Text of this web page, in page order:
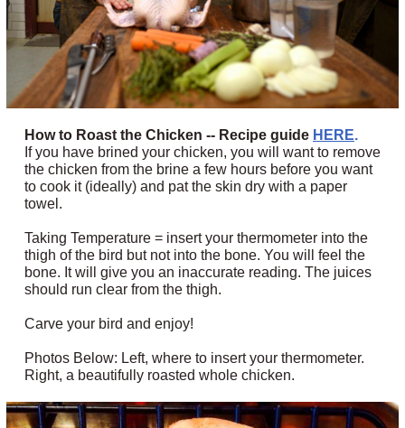
How to Roast the Chicken -- Recipe guide HERE.
If you have brined your chicken, you will want to remove
the chicken from the brine a few hours before you want
to cook it (ideally) and pat the skin dry with a paper
towel.
Taking Temperature = insert your thermometer into the
thigh of the bird but not into the bone. You will feel the
bone. It will give you an inaccurate reading. The juices
should run clear from the thigh.
Carve your bird and enjoy!
Photos Below: Left, where to insert your thermometer.
Right, a beautifully roasted whole chicken.